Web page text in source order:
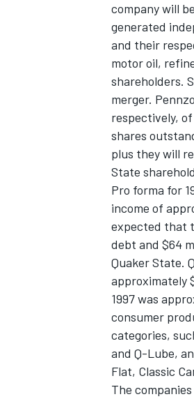
company will
generated
and their
motor oil,
shareholders.
merger.
respectively,
shares
plus they will
State
Pro forma for
income of
expected that
debt and $64
Quaker State.
approximately
1997 was
consumer
categories,
and Q-Lube,
Flat, Classic
The